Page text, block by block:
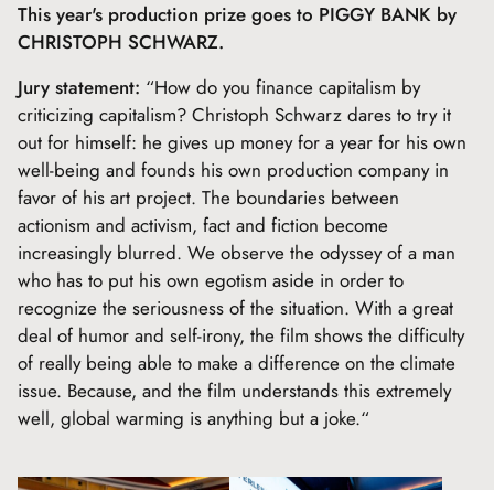
This year's production prize goes to PIGGY BANK by
CHRISTOPH SCHWARZ.
Jury statement: “How do you finance capitalism by
criticizing capitalism? Christoph Schwarz dares to try it
out for himself: he gives up money for a year for his own
well-being and founds his own production company in
favor of his art project. The boundaries between
actionism and activism, fact and fiction become
increasingly blurred. We observe the odyssey of a man
who has to put his own egotism aside in order to
recognize the seriousness of the situation. With a great
deal of humor and self-irony, the film shows the difficulty
of really being able to make a difference on the climate
issue. Because, and the film understands this extremely
well, global warming is anything but a joke.“